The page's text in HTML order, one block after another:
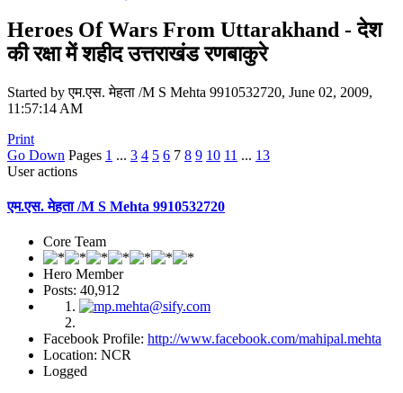
Heroes Of Wars From Uttarakhand - देश
की रक्षा में शहीद उत्तराखंड रणबाकुरे
Started by एम.एस. मेहता /M S Mehta 9910532720, June 02, 2009,
11:57:14 AM
Print
Go Down Pages 1 ... 3 4 5 6 7 8 9 10 11 ... 13
User actions
एम.एस. मेहता /M S Mehta 9910532720
Core Team
Hero Member
Posts: 40,912
Facebook Profile: http://www.facebook.com/mahipal.mehta
Location: NCR
Logged